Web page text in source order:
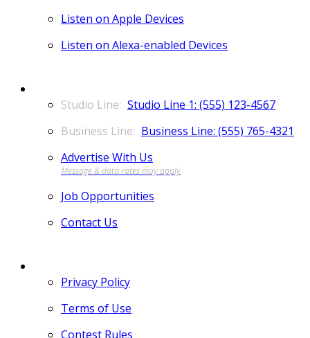
Listen on Apple Devices
Listen on Alexa-enabled Devices
Studio Line 1: (555) 123-4567
Business Line: (555) 765-4321
Advertise With Us
Job Opportunities
Contact Us
Privacy Policy
Terms of Use
Contest Rules